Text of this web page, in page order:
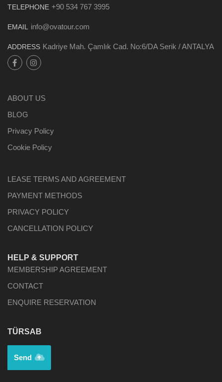
TELEPHONE +90 534 767 3995
EMAIL info@ovatour.com
ADDRESS Kadriye Mah. Çamlık Cad. No:6/DA Serik / ANTALYA
ABOUT US
BLOG
Privacy Policy
Cookie Policy
LEASE TERMS AND AGREEMENT
PAYMENT METHODS
PRIVACY POLICY
CANCELLATION POLICY
HELP & SUPPORT
MEMBERSHIP AGREEMENT
CONTACT
ENQUIRE RESERVATION
TÜRSAB
Send